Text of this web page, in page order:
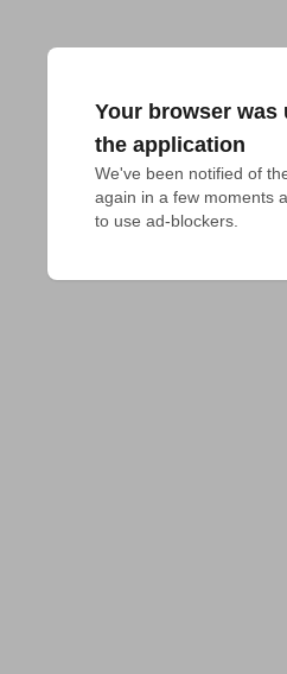
Your browser was
the application
We've been notified of
again in a few moments
to use ad-blockers.